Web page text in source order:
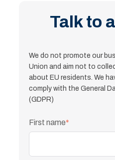
Talk to
We do not promote our
Union and aim not to
about EU residents. We
comply with the General
(GDPR)
First name*